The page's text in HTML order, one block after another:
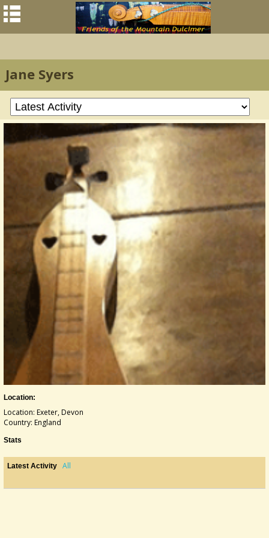
Jane Syers
Location:
Location: Exeter, Devon
Country: England
Stats
Latest Activity All